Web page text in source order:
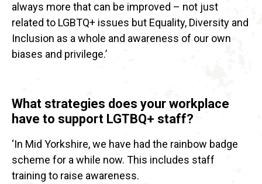
always more that can be improved – not just
related to LGBTQ+ issues but Equality, Diversity and
Inclusion as a whole and awareness of our own
biases and privilege.’
What strategies does your workplace
have to support LGTBQ+ staff?
‘In Mid Yorkshire, we have had the rainbow badge
scheme for a while now. This includes staff
training to raise awareness.